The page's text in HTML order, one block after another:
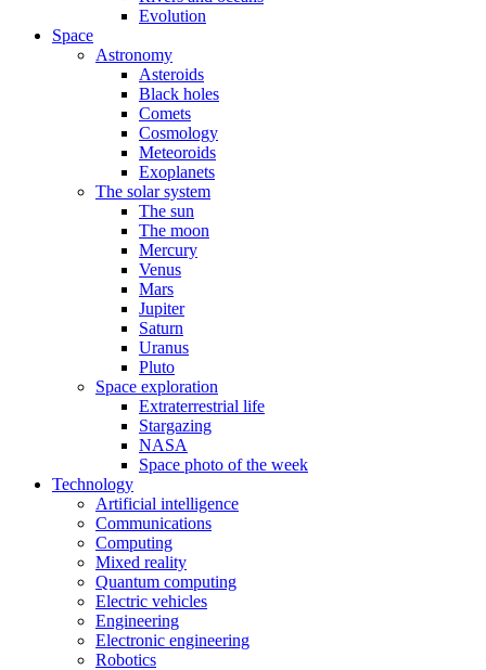
Evolution
Space
Astronomy
Asteroids
Black holes
Comets
Cosmology
Meteoroids
Exoplanets
The solar system
The sun
The moon
Mercury
Venus
Mars
Jupiter
Saturn
Uranus
Pluto
Space exploration
Extraterrestrial life
Stargazing
NASA
Space photo of the week
Technology
Artificial intelligence
Communications
Computing
Mixed reality
Quantum computing
Electric vehicles
Engineering
Electronic engineering
Robotics